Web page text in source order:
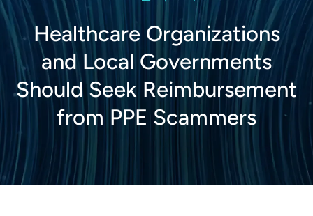
Healthcare Organizations
and Local Governments
Should Seek Reimbursement
from PPE Scammers